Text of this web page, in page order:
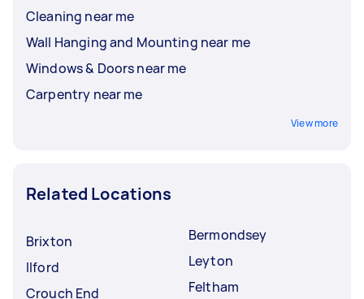
Cleaning near me
Wall Hanging and Mounting near me
Windows & Doors near me
Carpentry near me
View more
Related Locations
Brixton
Ilford
Crouch End
Bermondsey
Leyton
Feltham